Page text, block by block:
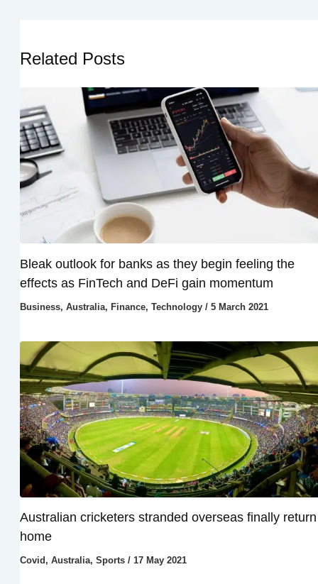
Related Posts
Bleak outlook for banks as they begin feeling the
effects as FinTech and DeFi gain momentum
Business, Australia, Finance, Technology/ 5 March 2021
Australian cricketers stranded overseas finally return
home
Covid , Australia, Sports/ 17 May 2021